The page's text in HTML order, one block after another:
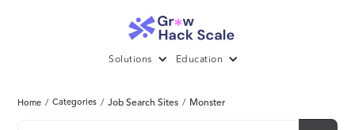
Solutions Education
Home / Categories / Job Search Sites / Monster